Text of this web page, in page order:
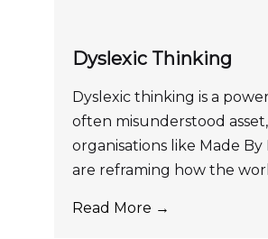
Dyslexic Thinking
Dyslexic thinking is a
often misunderstood
organisations like Made By
are reframing how the
Read More →